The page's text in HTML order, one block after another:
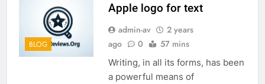
BLOG
Apple logo for text
admin-av
2 years
ago
0 57 mins
Writing, in all its forms, has been
a powerful means of